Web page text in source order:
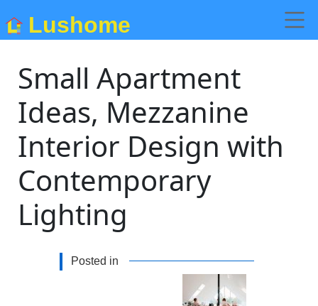
Lushome
Small Apartment
Ideas, Mezzanine
Interior Design with
Contemporary
Lighting
Posted in